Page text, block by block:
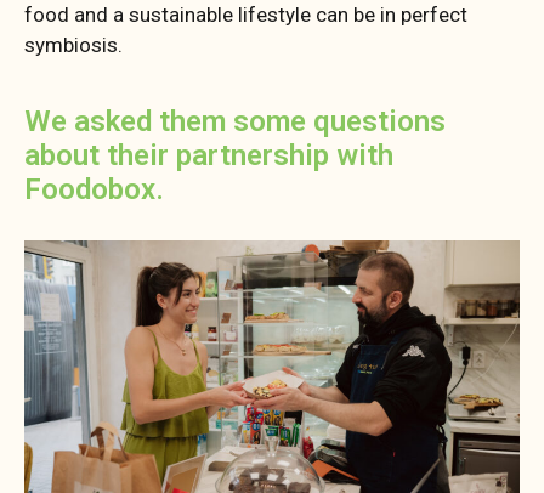
food and a sustainable lifestyle can be in perfect
symbiosis.
We asked them some questions
about their partnership with
Foodobox.